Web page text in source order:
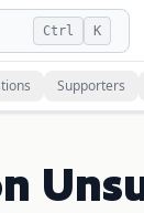
Ctrl K
Supporters